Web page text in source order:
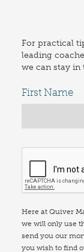
For practical
leading
we can stay in
First Name
Here at Quiver
we will only use
send you our
you wish to find